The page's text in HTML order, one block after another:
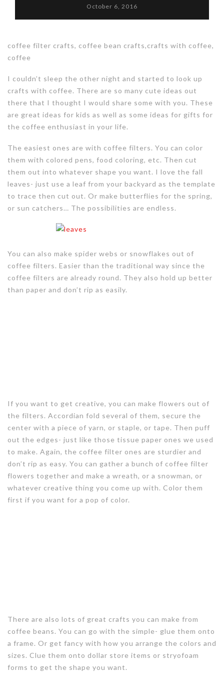
October 6, 2016
coffee filter crafts, coffee bean crafts,crafts with coffee,
coffee
I couldn’t sleep the other night and started to look up
crafts with coffee. There are so many cute ideas out
there that I thought I would share some with you. These
are great ideas for kids as well as some ideas for gifts for
the coffee enthusiast in your life.
The easiest ones are with coffee filters. You can color
them with colored pens, food coloring, etc. Then cut
them out into whatever shape you want. I love the fall
leaves- just use a leaf from your backyard as the template
to trace then cut out. Or make butterflies for the spring,
or sun catchers… The possibilities are endless.
You can also make spider webs or snowflakes out of
coffee filters. Easier than the traditional way since the
coffee filters are already round. They also hold up better
than paper and don’t rip as easily.
If you want to get creative, you can make flowers out of
the filters. Accordian fold several of them, secure the
center with a piece of yarn, or staple, or tape. Then puff
out the edges- just like those tissue paper ones we used
to make. Again, the coffee filter ones are sturdier and
don’t rip as easy. You can gather a bunch of coffee filter
flowers together and make a wreath, or a snowman, or
whatever creative thing you come up with. Color them
first if you want for a pop of color.
There are also lots of great crafts you can make from
coffee beans. You can go with the simple- glue them onto
a frame. Or get fancy with how you arrange the colors and
sizes. Clue them onto dollar store items or stryofoam
forms to get the shape you want.